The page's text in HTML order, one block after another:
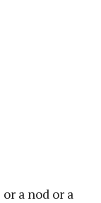
a nod or a